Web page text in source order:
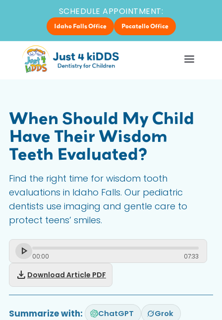
SCHEDULE APPOINTMENT:
Idaho Falls Office Pocatello Office
When Should My Child
Have Their Wisdom
Teeth Evaluated?
Find the right time for wisdom tooth
evaluations in Idaho Falls. Our pediatric
dentists use imaging and gentle care to
protect teens’ smiles.
00:00 07:33
download Download Article PDF
Summarize with: ChatGPT
Grok